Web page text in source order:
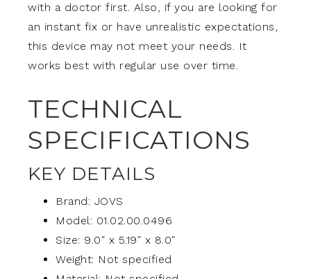
with a doctor first. Also, if you are looking for
an instant fix or have unrealistic expectations,
this device may not meet your needs. It
works best with regular use over time.
TECHNICAL
SPECIFICATIONS
KEY DETAILS
Brand: JOVS
Model: 01.02.00.0496
Size: 9.0″ x 5.19″ x 8.0″
Weight: Not specified